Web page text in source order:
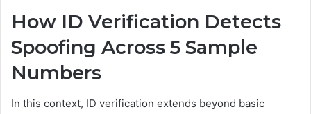
How ID Verification Detects
Spoofing Across 5 Sample
Numbers
In this context, ID verification extends beyond basic